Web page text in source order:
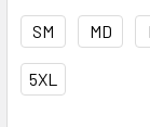
SM MD
5XL